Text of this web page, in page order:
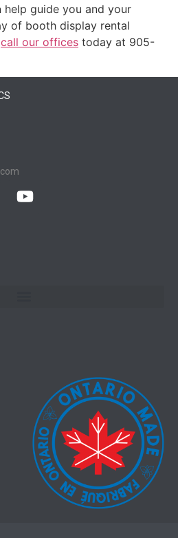
guide you and your
of booth display rental
call our offices today at 905-